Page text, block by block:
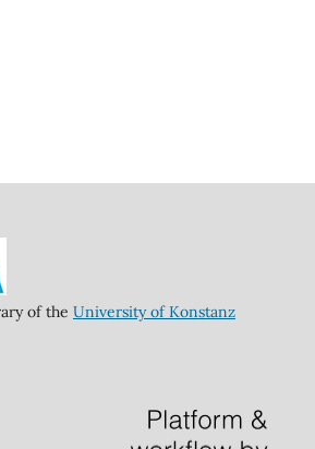
of the University of Konstanz